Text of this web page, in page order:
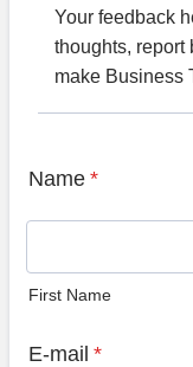
Your feedback
thoughts, report
make Business
Name *
First Name
E-mail *